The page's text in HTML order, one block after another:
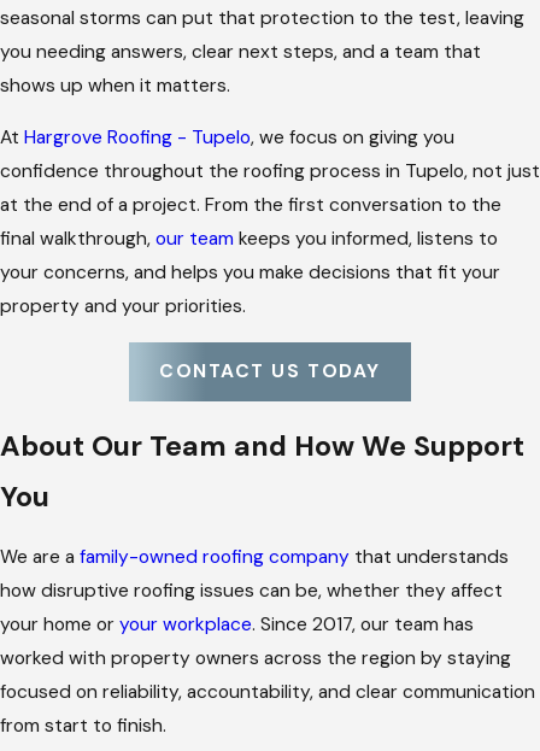
seasonal storms can put that protection to the test, leaving
you needing answers, clear next steps, and a team that
shows up when it matters.
At Hargrove Roofing - Tupelo, we focus on giving you
confidence throughout the roofing process in Tupelo, not just
at the end of a project. From the first conversation to the
final walkthrough, our team keeps you informed, listens to
your concerns, and helps you make decisions that fit your
property and your priorities.
CONTACT US TODAY
About Our Team and How We Support
You
We are a family-owned roofing company that understands
how disruptive roofing issues can be, whether they affect
your home or your workplace. Since 2017, our team has
worked with property owners across the region by staying
focused on reliability, accountability, and clear communication
from start to finish.